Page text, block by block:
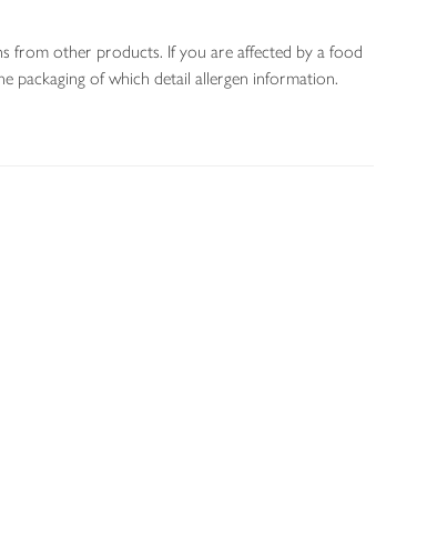
from other products. If you are affected by a food
packaging of which detail allergen information.